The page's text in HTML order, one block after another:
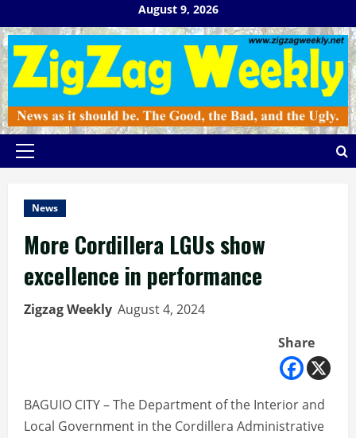
to
content
August 9, 2026
Primary
News
More Cordillera LGUs show
excellence in performance
Zigzag Weekly August 4, 2024
Share
BAGUIO CITY – The Department of the Interior and
Local Government in the Cordillera Administrative